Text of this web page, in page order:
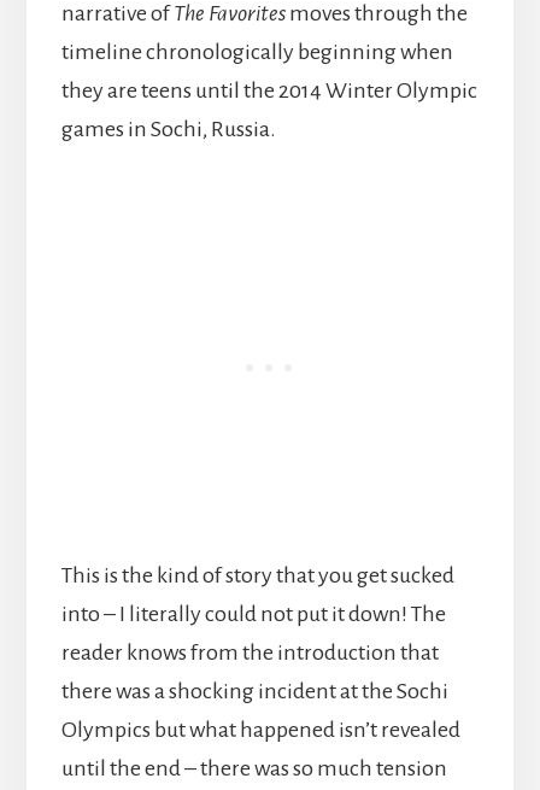
narrative ofThe Favoritesmoves through the
timeline chronologically beginning when
they are teens until the 2014 Winter Olympic
games in Sochi, Russia.
This is the kind of story that you get sucked
into – I literally could not put it down! The
reader knows from the introduction that
there was a shocking incident at the Sochi
Olympics but what happened isn’t revealed
until the end – there was so much tension